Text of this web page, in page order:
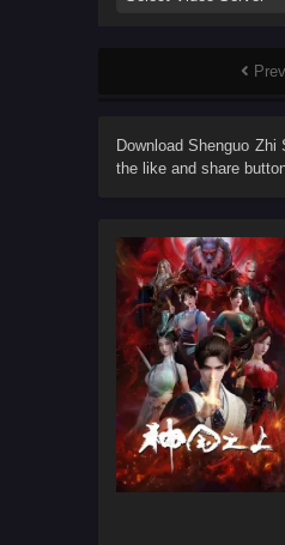
Prev
DownloadShenguo Zhi
the like and share